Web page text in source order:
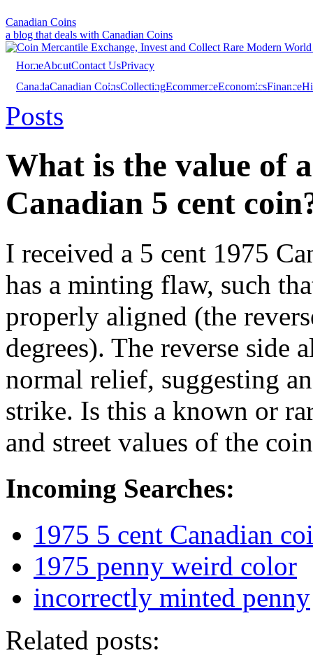
Canadian Coins
a blog that deals with Canadian Coins
HomeAboutContact UsPrivacy
CanadaCanadian CoinsCollectingEcommerceEconomicsFinance
Investing
Posts
What is the value of
Canadian 5 cent
I received a 5 cent 1975
has a minting flaw, such
properly aligned (the
degrees). The reverse side
normal relief, suggesting
strike. Is this a known or
and street values of the
Incoming Searches:
1975 5 cent Canadian
1975 penny weird color
incorrectly minted penny
Related posts: